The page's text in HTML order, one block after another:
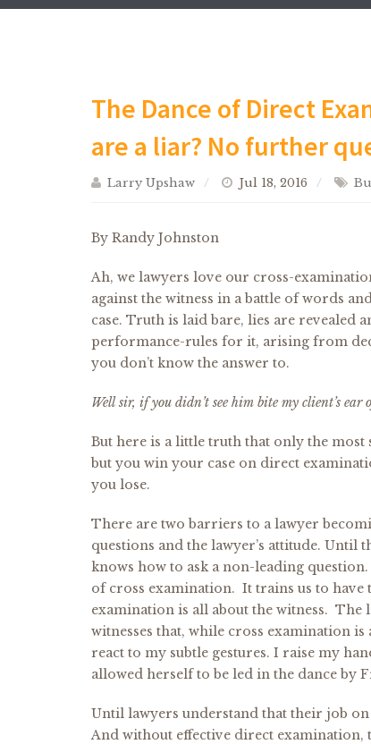
The Dance of Direct
are a liar? No further
Larry Upshaw Jul 18, 2016
By Randy Johnston
Ah, we lawyers love our cross-
against the witness in a battle of words
case. Truth is laid bare, lies are revealed
performance-rules for it, arising from
you don’t know the answer to.
Well sir, if you didn’t see him bite my client’s ear
But here is a little truth that only the most
but you win your case on direct
you lose.
There are two barriers to a lawyer
questions and the lawyer’s attitude. Until
knows how to ask a non-leading
of cross examination. It trains us to have
examination is all about the witness.
witnesses that, while cross examination
react to my subtle gestures. I raise my
allowed herself to be led in the dance by
Until lawyers understand that their job
And without effective direct examination,